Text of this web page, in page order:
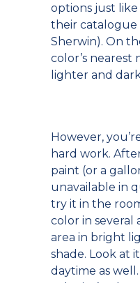
options just
their catalogue
Sherwin). On
color’s nearest
lighter and
However,
hard work.
paint (or a
unavailable in
try it in the
color in several
area in bright
shade. Look at
daytime as